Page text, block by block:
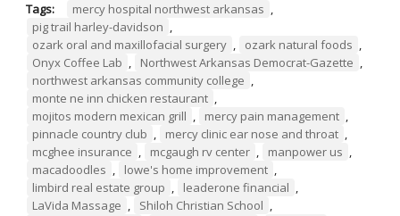
Tags: mercy hospital northwest arkansas ,
pig trail harley-davidson ,
ozark oral and maxillofacial surgery , ozark natural foods ,
Onyx Coffee Lab , Northwest Arkansas Democrat-Gazette ,
northwest arkansas community college ,
monte ne inn chicken restaurant ,
mojitos modern mexican grill , mercy pain management ,
pinnacle country club , mercy clinic ear nose and throat ,
mcghee insurance , mcgaugh rv center , manpower us ,
macadoodles , lowe's home improvement ,
limbird real estate group , leaderone financial ,
LaVida Massage , Shiloh Christian School ,